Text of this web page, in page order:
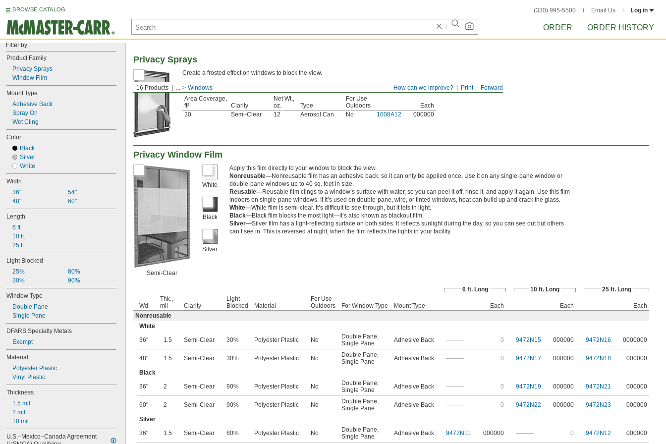
BROWSE CATALOG (330) 995-5500 Email Us Log in
ORDER ORDER HISTORY
Filter by
Product Family
Privacy Sprays
Window Film
Mount Type
Adhesive Back
Spray On
Wet Cling
Color
Black
Silver
White
Width
36"
48"
54"
60"
Length
6 ft.
10 ft.
25 ft.
Light Blocked
25%
30%
80%
90%
Window Type
Double Pane
Single Pane
DFARS Specialty Metals
Exempt
Material
Polyester Plastic
Vinyl Plastic
Thickness
1.5 mil
2 mil
10 mil
U.S.–Mexico–Canada Agreement
Forward
Print
How can we improve?
16 Products ... Windows
Privacy Sprays
Create a frosted effect on windows to block the view.
Area Coverage,
ft²
Clarity
Net Wt.,
oz.
Type
For Use
Outdoors
Each
20
Semi-Clear 12 Aerosol Can No 1008A12 000000
Privacy Window Film
Semi-Clear
White
Black
Silver
Apply this film directly to your window to block the view.
Nonreusable—Nonreusable film has an adhesive back, so it can only be applied once. Use it on any single-pane window or
double-pane windows up to 40 sq. feet in size.
Reusable—Reusable film clings to a window’s surface with water, so you can peel it off, rinse it, and apply it again. Use this film
indoors on single-pane windows. If it’s used on double-pane, wire, or tinted windows, heat can build up and crack the glass.
White—White film is semi-clear. It’s difficult to see through, but it lets in light.
Black—Black film blocks the most light—it’s also known as blackout film.
Silver—Silver film has a light-reflecting surface on both sides. It reflects sunlight during the day, so you can see out but others
can’t see in. This is reversed at night, when the film reflects the lights in your facility.
6 ft. Long 10 ft. Long 25 ft. Long
Wd.
Thk.,
mil
Clarity
Light
Blocked
Material
For Use
Outdoors
For Window Type Mount Type Each Each
Each
Nonreusable
White
36"
1.5 Semi-Clear 30% Polyester Plastic No Double Pane,
Single Pane
Adhesive Back ——— 0 9472N15 000000 9472N16 0000000
48" 1.5 Semi-Clear 30% Polyester Plastic No Double Pane,
Single Pane
Adhesive Back ——— 0 9472N17 000000 9472N18 000000
Black
36"
2 Semi-Clear 90% Polyester Plastic No Double Pane,
Single Pane
Adhesive Back ——— 0 9472N19 000000 9472N21 000000
60" 2 Semi-Clear 90% Polyester Plastic No Double Pane,
Single Pane
Adhesive Back ——— 0 9472N22 000000 9472N23 000000
Silver
36"
1.5 Semi-Clear 80% Polyester Plastic No Double Pane,
Single Pane
Adhesive Back 9472N11 000000 ——— 0 9472N12 000000